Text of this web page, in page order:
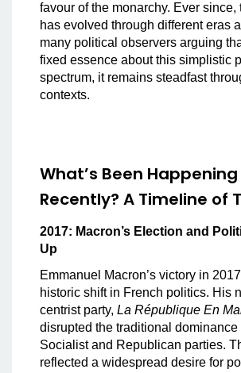
favour of the monarchy. Ever since,
has evolved through different eras
many political observers arguing
fixed essence about this simplistic
spectrum, it remains steadfast
contexts.
What’s Been Happening
Recently? A Timeline of
2017: Macron’s Election and
Up
Emmanuel Macron’s victory in
historic shift in French politics. His
centrist party, La République En
disrupted the traditional dominance
Socialist and Republican parties.
reflected a widespread desire for